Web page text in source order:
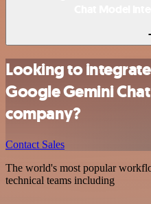
Looking to
Google Gemini
company?
Contact Sales
The world's most popular
technical teams including